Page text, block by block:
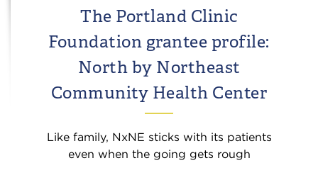
The Portland Clinic
Foundation grantee profile:
North by Northeast
Community Health Center
Like family, NxNE sticks with its patients
even when the going gets rough